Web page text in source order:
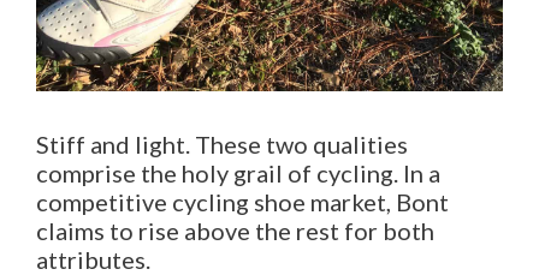
Stiff and light. These two qualities
comprise the holy grail of cycling. In a
competitive cycling shoe market, Bont
claims to rise above the rest for both
attributes.